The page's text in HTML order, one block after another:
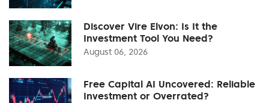
Discover Vire Elvon: Is It the
Investment Tool You Need?
August 06, 2026
Free Capital AI Uncovered: Reliable
Investment or Overrated?